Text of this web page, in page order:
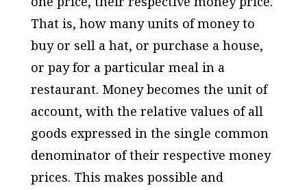
That is, how many units of money to
buy or sell a hat, or purchase a house,
or pay for a particular meal in a
restaurant. Money becomes the unit of
account, with the relative values of all
goods expressed in the single common
denominator of their respective money
prices. This makes possible and